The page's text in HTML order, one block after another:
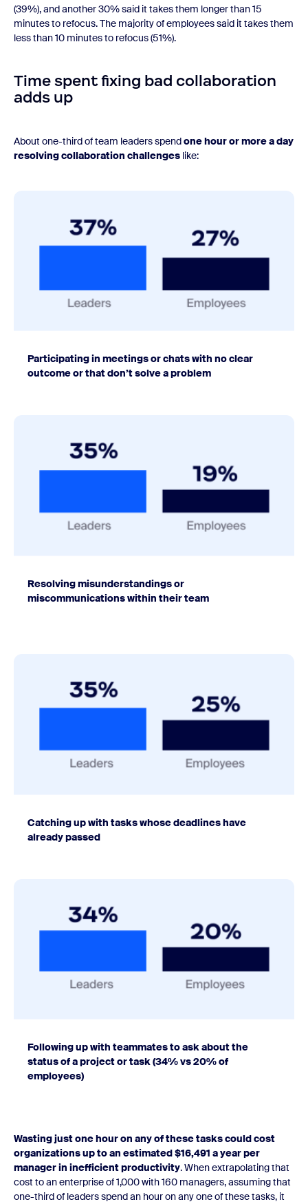
(39%), and another 30% said it takes them longer than 15
minutes to refocus. The majority of employees said it takes them
less than 10 minutes to refocus (51%).
Time spent fixing bad collaboration
adds up
About one-third of team leaders spendone hour or more a day
resolving collaboration challenges like:
Participating in meetings or chats with no clear
outcome or that don’t solve a problem
Resolving misunderstandings or
miscommunications within their team
Catching up with tasks whose deadlines have
already passed
Following up with teammates to ask about the
status of a project or task (34% vs 20% of
employees)
Wasting just one hour on any of these tasks could cost
organizations up to an estimated $16,491 a year per
manager in inefficient productivity. When extrapolating that
cost to an enterprise of 1,000 with 160 managers, assuming that
one-third of leaders spend an hour on any one of these tasks, it